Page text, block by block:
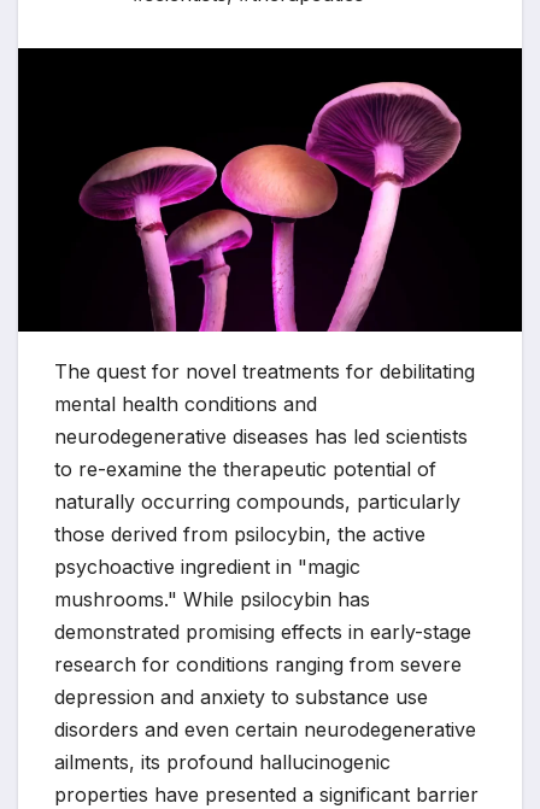
The quest for novel treatments for debilitating
mental health conditions and
neurodegenerative diseases has led scientists
to re-examine the therapeutic potential of
naturally occurring compounds, particularly
those derived from psilocybin, the active
psychoactive ingredient in "magic
mushrooms." While psilocybin has
demonstrated promising effects in early-stage
research for conditions ranging from severe
depression and anxiety to substance use
disorders and even certain neurodegenerative
ailments, its profound hallucinogenic
properties have presented a significant barrier